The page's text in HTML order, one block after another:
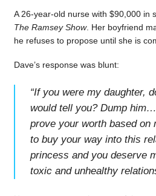
A 26-year-old nurse with $90,000 in
The Ramsey Show. Her boyfriend
he refuses to propose until she is
Dave’s response was blunt:
“If you were my daughter,
would tell you? Dump
prove your worth based on
to buy your way into this
princess and you deserve
toxic and unhealthy